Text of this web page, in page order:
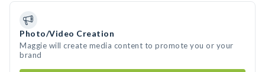
Photo/Video Creation
Maggie will create media content to promote you or your
brand